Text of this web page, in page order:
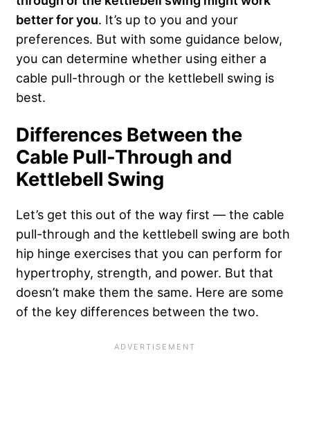
better for you. It’s up to you and your
preferences. But with some guidance below,
you can determine whether using either a
cable pull-through or the kettlebell swing is
best.
Differences Between the
Cable Pull-Through and
Kettlebell Swing
Let’s get this out of the way first — the cable
pull-through and the kettlebell swing are both
hip hinge exercises that you can perform for
hypertrophy, strength, and power. But that
doesn’t make them the same. Here are some
of the key differences between the two.